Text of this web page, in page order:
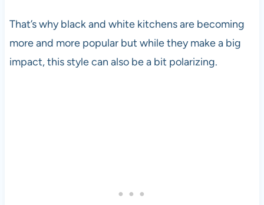
That’s why black and white kitchens are becoming
more and more popular but while they make a big
impact, this style can also be a bit polarizing.